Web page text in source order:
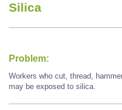
Silica
Problem:
Workers who cut, thread,
may be exposed to silica.